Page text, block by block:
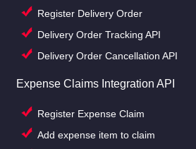
Register Delivery Order
Delivery Order Tracking API
Delivery Order Cancellation API
Expense Claims Integration API
Register Expense Claim
Add expense item to claim